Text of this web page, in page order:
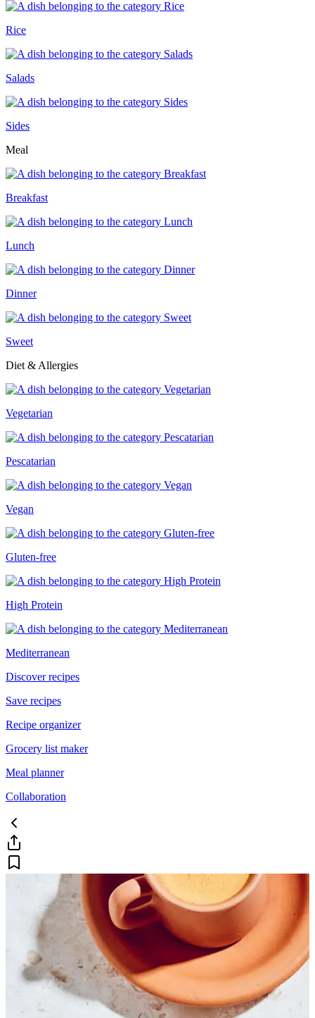
Rice
Salads
Sides
Meal
Breakfast
Lunch
Dinner
Sweet
Diet & Allergies
Vegetarian
Pescatarian
Vegan
Gluten-free
High Protein
Mediterranean
Discover recipes
Save recipes
Recipe organizer
Grocery list maker
Meal planner
Collaboration